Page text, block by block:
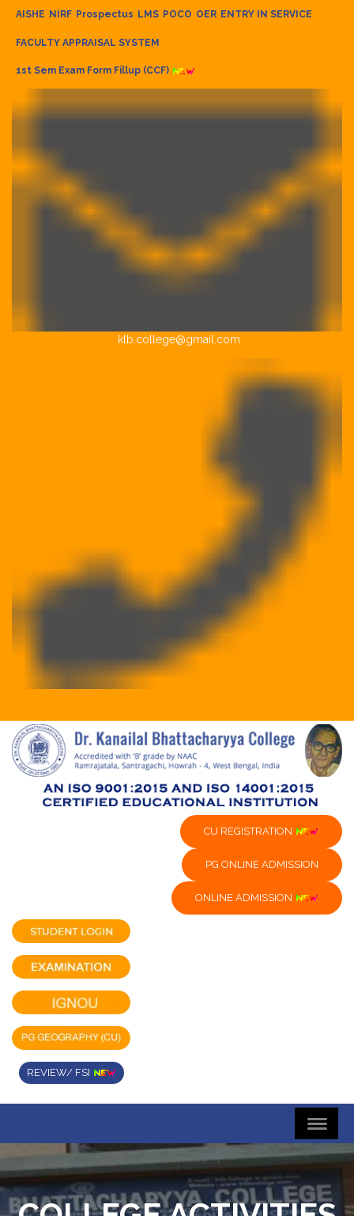
AISHE NIRF Prospectus LMS POCO OER ENTRY IN SERVICE
FACULTY APPRAISAL SYSTEM
1st Sem Exam Form Fillup (CCF)
klb.college@gmail.com
CU REGISTRATION
PG ONLINE ADMISSION
ONLINE ADMISSION
REVIEW/ FSI